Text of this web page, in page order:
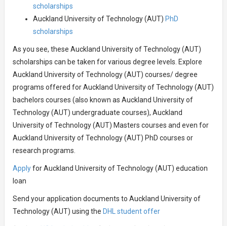
scholarships
Auckland University of Technology (AUT) PhD
scholarships
As you see, these Auckland University of Technology (AUT)
scholarships can be taken for various degree levels. Explore
Auckland University of Technology (AUT) courses/ degree
programs offered for Auckland University of Technology (AUT)
bachelors courses (also known as Auckland University of
Technology (AUT) undergraduate courses), Auckland
University of Technology (AUT) Masters courses and even for
Auckland University of Technology (AUT) PhD courses or
research programs.
Applyfor Auckland University of Technology (AUT) education
loan
Send your application documents to Auckland University of
Technology (AUT) using the DHL student offer